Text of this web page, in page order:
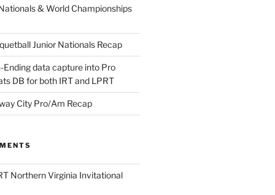
& World Championships
Junior Nationals Recap
Ending data capture into Pro
DB for both IRT and LPRT
City Pro/Am Recap
Northern Virginia Invitational